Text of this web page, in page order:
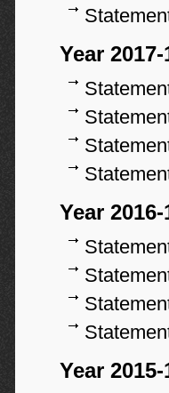
Year 2017-
Year 2016-
Year 2015-